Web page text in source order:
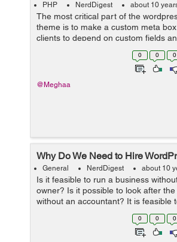
PHP NerdDigest about 10
The most critical part of the
theme is to make a custom meta
clients to depend on custom fields
to add an editor to the post screen.
post type then you have to a...
0 0 0
@Meghaa
Why Do We Need to Hire
General NerdDigest about 10
Is it feasible to run a business
owner? Is it possible to look after
without an accountant? It is feasible
graphes as well as routines of a
supervisor? The solution to every
0 0 0